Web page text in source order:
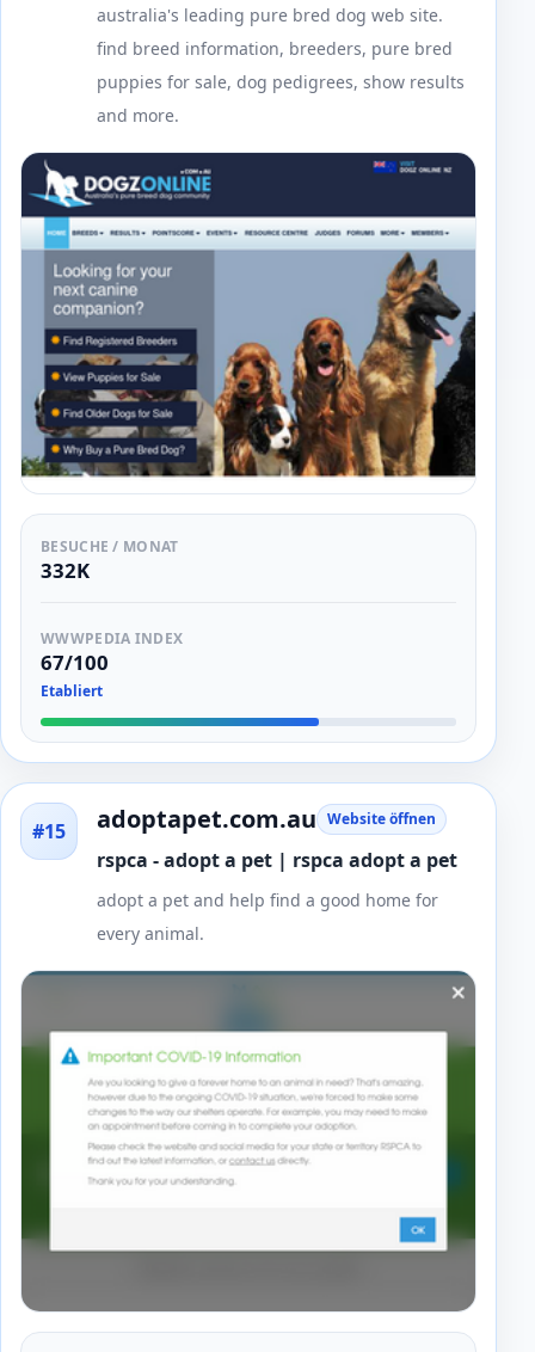
australia's leading pure bred dog web site.
find breed information, breeders, pure bred
puppies for sale, dog pedigrees, show results
and more.
BESUCHE / MONAT
332K
WWWPEDIA INDEX
67/100
Etabliert
#15 adoptapet.com.au Website öffnen
rspca - adopt a pet | rspca adopt a pet
adopt a pet and help find a good home for
every animal.